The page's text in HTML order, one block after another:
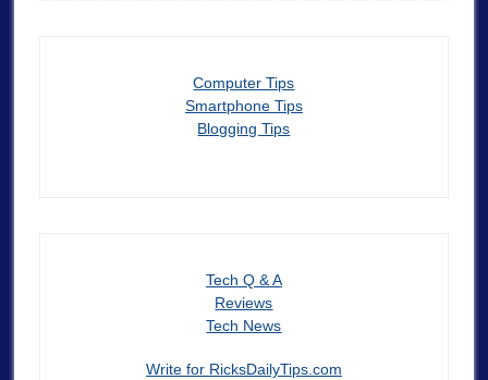
Computer Tips
Smartphone Tips
Blogging Tips
Tech Q & A
Reviews
Tech News
Write for RicksDailyTips.com